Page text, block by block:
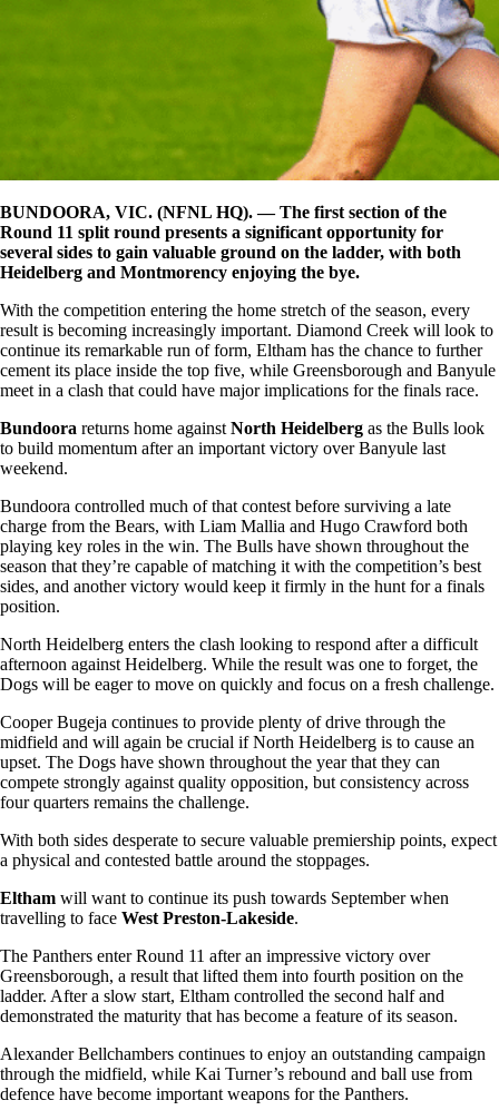
BUNDOORA, VIC. (NFNL HQ). — The first section of the
Round 11 split round presents a significant opportunity for
several sides to gain valuable ground on the ladder, with both
Heidelberg and Montmorency enjoying the bye.
With the competition entering the home stretch of the season, every
result is becoming increasingly important. Diamond Creek will look to
continue its remarkable run of form, Eltham has the chance to further
cement its place inside the top five, while Greensborough and Banyule
meet in a clash that could have major implications for the finals race.
Bundoora returns home against North Heidelberg as the Bulls look
to build momentum after an important victory over Banyule last
weekend.
Bundoora controlled much of that contest before surviving a late
charge from the Bears, with Liam Mallia and Hugo Crawford both
playing key roles in the win. The Bulls have shown throughout the
season that they’re capable of matching it with the competition’s best
sides, and another victory would keep it firmly in the hunt for a finals
position.
North Heidelberg enters the clash looking to respond after a difficult
afternoon against Heidelberg. While the result was one to forget, the
Dogs will be eager to move on quickly and focus on a fresh challenge.
Cooper Bugeja continues to provide plenty of drive through the
midfield and will again be crucial if North Heidelberg is to cause an
upset. The Dogs have shown throughout the year that they can
compete strongly against quality opposition, but consistency across
four quarters remains the challenge.
With both sides desperate to secure valuable premiership points, expect
a physical and contested battle around the stoppages.
Eltham will want to continue its push towards September when
travelling to face West Preston-Lakeside.
The Panthers enter Round 11 after an impressive victory over
Greensborough, a result that lifted them into fourth position on the
ladder. After a slow start, Eltham controlled the second half and
demonstrated the maturity that has become a feature of its season.
Alexander Bellchambers continues to enjoy an outstanding campaign
through the midfield, while Kai Turner’s rebound and ball use from
defence have become important weapons for the Panthers.